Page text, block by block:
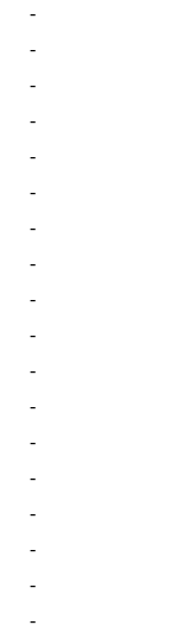
-
-
-
-
-
-
-
-
-
-
-
-
-
-
-
-
-
-